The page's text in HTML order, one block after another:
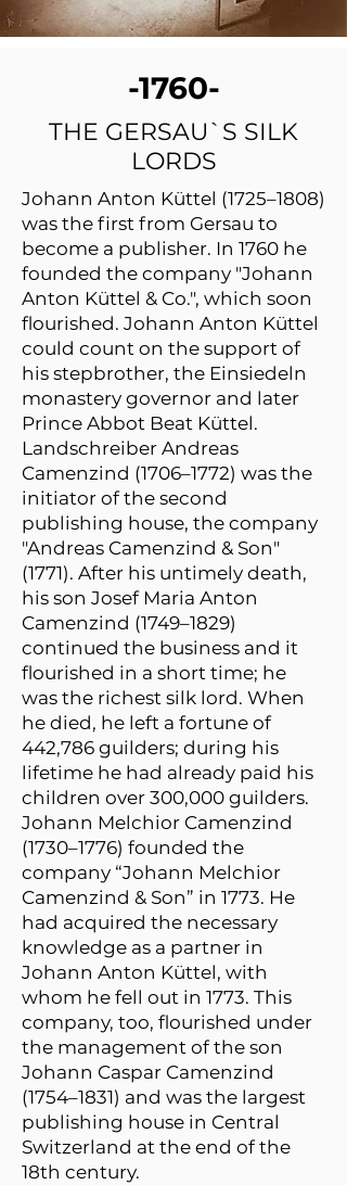
-1760-
THE GERSAU`S SILK
LORDS
Johann Anton Küttel (1725–1808)
was the first from Gersau to
become a publisher. In 1760 he
founded the company "Johann
Anton Küttel & Co.", which soon
flourished. Johann Anton Küttel
could count on the support of
his stepbrother, the Einsiedeln
monastery governor and later
Prince Abbot Beat Küttel.
Landschreiber Andreas
Camenzind (1706–1772) was the
initiator of the second
publishing house, the company
"Andreas Camenzind & Son"
(1771). After his untimely death,
his son Josef Maria Anton
Camenzind (1749–1829)
continued the business and it
flourished in a short time; he
was the richest silk lord. When
he died, he left a fortune of
442,786 guilders; during his
lifetime he had already paid his
children over 300,000 guilders.
Johann Melchior Camenzind
(1730–1776) founded the
company “Johann Melchior
Camenzind & Son” in 1773. He
had acquired the necessary
knowledge as a partner in
Johann Anton Küttel, with
whom he fell out in 1773. This
company, too, flourished under
the management of the son
Johann Caspar Camenzind
(1754–1831) and was the largest
publishing house in Central
Switzerland at the end of the
18th century.